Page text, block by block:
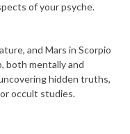
of your psyche.
and Mars in Scorpio
both mentally and
hidden truths,
occult studies.